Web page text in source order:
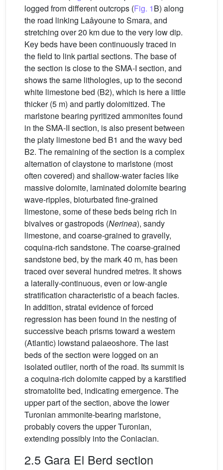
logged from different outcrops (Fig. 1B) along
the road linking Laâyoune to Smara, and
stretching over 20 km due to the very low dip.
Key beds have been continuously traced in
the field to link partial sections. The base of
the section is close to the SMA-I section, and
shows the same lithologies, up to the second
white limestone bed (B2), which is here a little
thicker (5 m) and partly dolomitized. The
marlstone bearing pyritized ammonites found
in the SMA-II section, is also present between
the platy limestone bed B1 and the wavy bed
B2. The remaining of the section is a complex
alternation of claystone to marlstone (most
often covered) and shallow-water facies like
massive dolomite, laminated dolomite bearing
wave-ripples, bioturbated fine-grained
limestone, some of these beds being rich in
bivalves or gastropods (Nerinea), sandy
limestone, and coarse-grained to gravelly,
coquina-rich sandstone. The coarse-grained
sandstone bed, by the mark 40 m, has been
traced over several hundred metres. It shows
a laterally-continuous, even or low-angle
stratification characteristic of a beach facies.
In addition, stratal evidence of forced
regression has been found in the nesting of
successive beach prisms toward a western
(Atlantic) lowstand palaeoshore. The last
beds of the section were logged on an
isolated outlier, north of the road. Its summit is
a coquina-rich dolomite capped by a karstified
stromatolite bed, indicating emergence. The
upper part of the section, above the lower
Turonian ammonite-bearing marlstone,
probably covers the upper Turonian,
extending possibly into the Coniacian.
2.5 Gara El Berd section